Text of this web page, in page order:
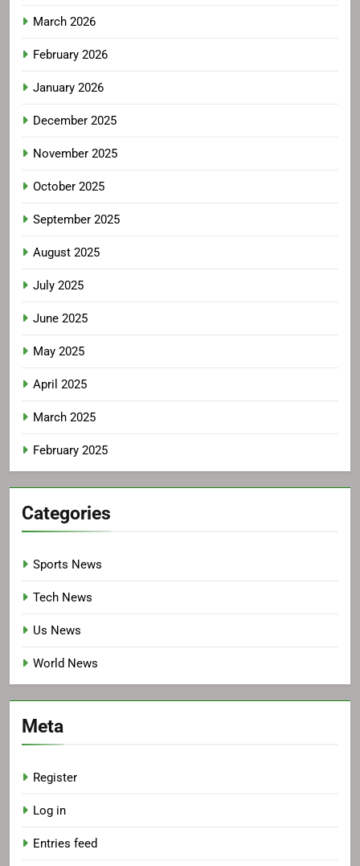
March 2026
February 2026
January 2026
December 2025
November 2025
October 2025
September 2025
August 2025
July 2025
June 2025
May 2025
April 2025
March 2025
February 2025
Categories
Sports News
Tech News
Us News
World News
Meta
Register
Log in
Entries feed